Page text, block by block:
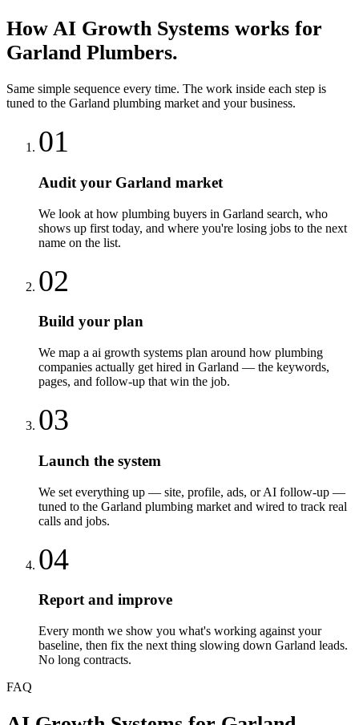
How AI Growth Systems works for
Garland Plumbers.
Same simple sequence every time. The work inside each step is
tuned to the Garland plumbing market and your business.
01
Audit your Garland market
We look at how plumbing buyers in Garland search, who
shows up first today, and where you're losing jobs to the next
name on the list.
02
Build your plan
We map a ai growth systems plan around how plumbing
companies actually get hired in Garland — the keywords,
pages, and follow-up that win the job.
03
Launch the system
We set everything up — site, profile, ads, or AI follow-up —
tuned to the Garland plumbing market and wired to track real
calls and jobs.
04
Report and improve
Every month we show you what's working against your
baseline, then fix the next thing slowing down Garland leads.
No long contracts.
FAQ